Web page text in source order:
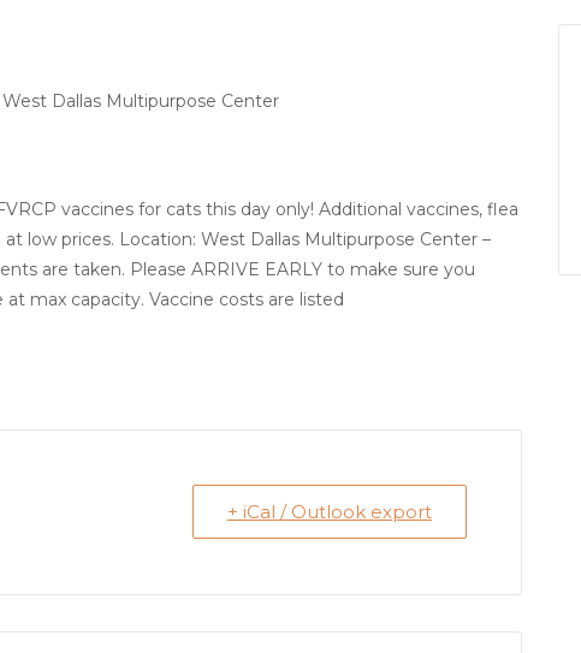
Dallas Multipurpose Center
vaccines for cats this day only! Additional vaccines, flea
low prices. Location: West Dallas Multipurpose Center –
are taken. Please ARRIVE EARLY to make sure you
max capacity. Vaccine costs are listed
+ iCal / Outlook export